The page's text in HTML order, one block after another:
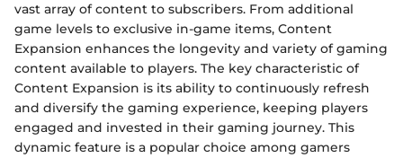
vast array of content to subscribers. From additional
game levels to exclusive in-game items, Content
Expansion enhances the longevity and variety of gaming
content available to players. The key characteristic of
Content Expansion is its ability to continuously refresh
and diversify the gaming experience, keeping players
engaged and invested in their gaming journey. This
dynamic feature is a popular choice among gamers